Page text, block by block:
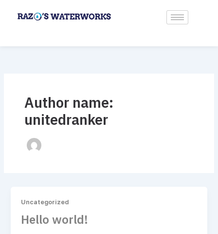
Author name:
unitedranker
Uncategorized
Hello world!